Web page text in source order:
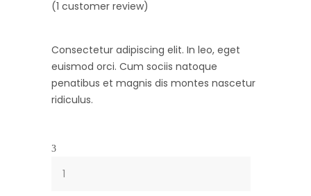
out
of
customer
(1 customer review)
Consectetur adipiscing elit. In leo, eget
euismod orci. Cum sociis natoque
penatibus et magnis dis montes nascetur
ridiculus.